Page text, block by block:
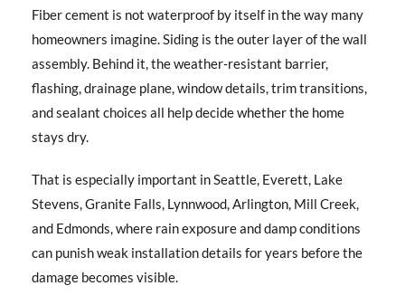
Fiber cement is not waterproof by itself in the way many
homeowners imagine. Siding is the outer layer of the wall
assembly. Behind it, the weather-resistant barrier,
flashing, drainage plane, window details, trim transitions,
and sealant choices all help decide whether the home
stays dry.
That is especially important in Seattle, Everett, Lake
Stevens, Granite Falls, Lynnwood, Arlington, Mill Creek,
and Edmonds, where rain exposure and damp conditions
can punish weak installation details for years before the
damage becomes visible.